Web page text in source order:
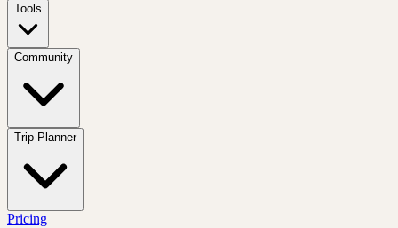
Tools
Community
Trip Planner
Pricing